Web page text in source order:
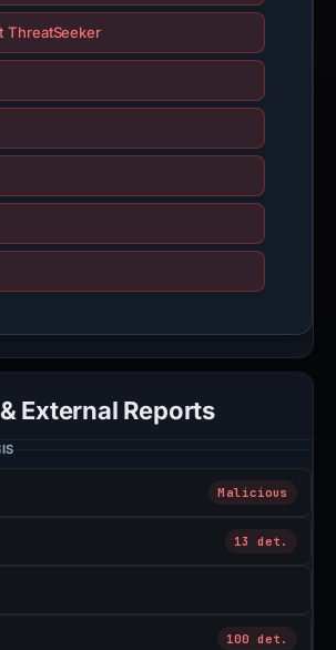
ThreatSeeker
External Reports
Malicious
13 det.
100 det.